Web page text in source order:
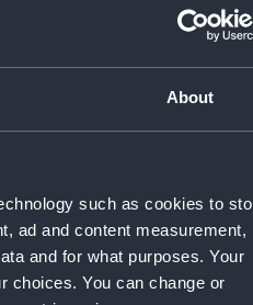
About
such as cookies to
ad and content measurement,
and for what purposes. Your
choices. You can change or
about using images from
Pedestal base